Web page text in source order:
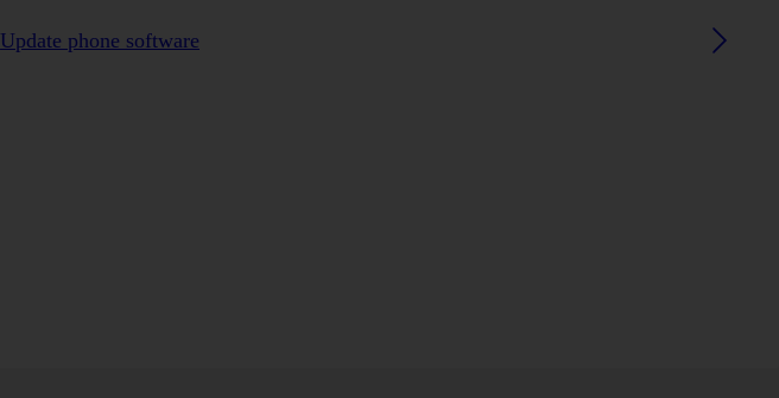
Update phone software